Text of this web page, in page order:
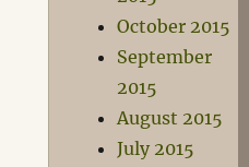
October 2015
September
2015
August 2015
July 2015